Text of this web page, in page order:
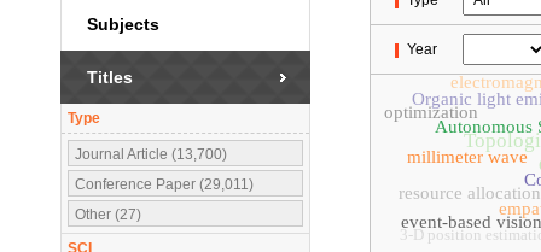
Subjects
Titles
Type
Journal Article (13,700)
Conference Paper (29,011)
Other (27)
SCI
Year
Autonomous
Organic light
resource allocation
millimeter wave
event-based vision
optimization
3-D position